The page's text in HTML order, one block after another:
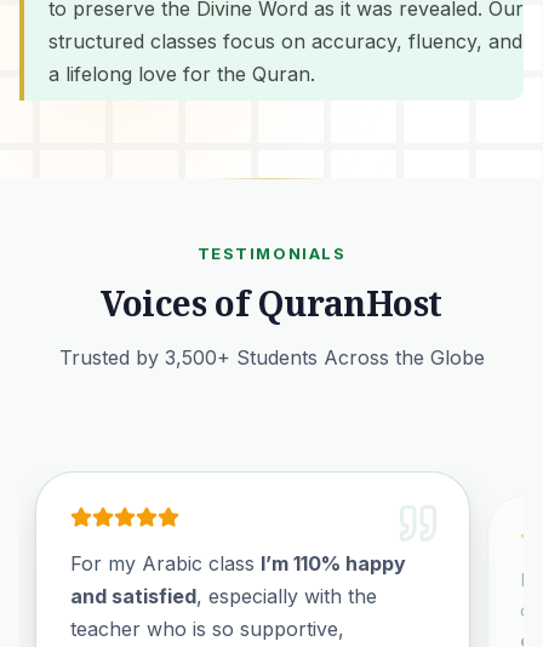
to preserve the Divine Word as it was revealed. Our
structured classes focus on accuracy, fluency, and
a lifelong love for the Quran.
TESTIMONIALS
Voices of QuranHost
Trusted by 3,500+ Students Across the Globe
For my Arabic class I’m 110% happy
and satisfied, especially with the
teacher who is so supportive,
It